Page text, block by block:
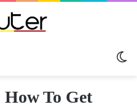
How To Get